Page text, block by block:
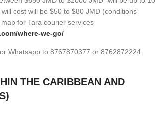
cost will be $50 to $80 JMD (conditions
for Tara courier services
where-we-go/
Whatsapp to 8767870377 or 8762872224
THE CARIBBEAN AND